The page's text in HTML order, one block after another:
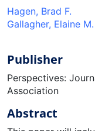
Hagen, Brad F.
Gallagher, Elaine M.
Publisher
Perspectives:
Association
Abstract